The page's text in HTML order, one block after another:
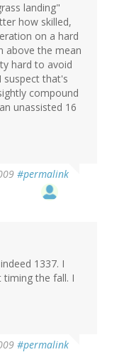
landing"
how skilled,
on a hard
above the mean
hard to avoid
that's
compound
unassisted 16
#permalink
1337. I
timing the fall. I
#permalink